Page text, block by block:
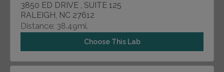
3850 ED DRIVE , SUITE 125
RALEIGH, NC 27612
Distance: 38.49mi.
Choose This Lab